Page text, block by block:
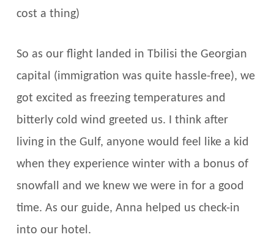
cost a thing)
So as our flight landed in Tbilisi the Georgian
capital (immigration was quite hassle-free), we
got excited as freezing temperatures and
bitterly cold wind greeted us. I think after
living in the Gulf, anyone would feel like a kid
when they experience winter with a bonus of
snowfall and we knew we were in for a good
time. As our guide, Anna helped us check-in
into our hotel.